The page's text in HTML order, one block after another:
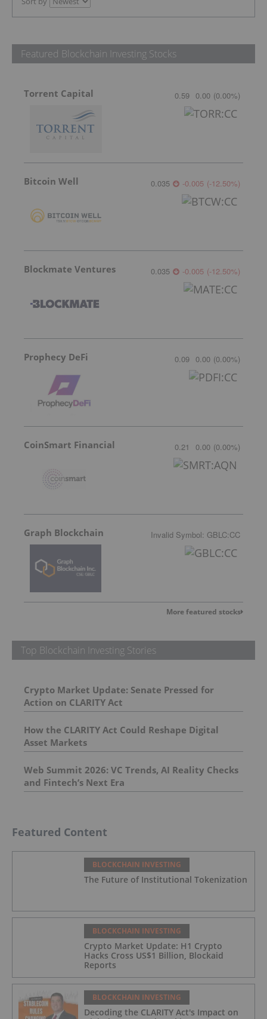
Featured Blockchain Investing Stocks
Torrent Capital 0.59 0.00 (0.00%)
Bitcoin Well 0.035 -0.005 (-12.50%)
Blockmate Ventures 0.035 -0.005 (-12.50%)
Prophecy DeFi 0.09 0.00 (0.00%)
CoinSmart Financial 0.21 0.00 (0.00%)
Graph Blockchain Invalid Symbol: GBLC:CC
More featured stocks
Top Blockchain Investing Stories
Crypto Market Update: Senate Pressed for
Action on CLARITY Act
How the CLARITY Act Could Reshape Digital
Asset Markets
Web Summit 2026: VC Trends, AI Reality Checks
and Fintech’s Next Era
Featured Content
BLOCKCHAIN INVESTING
The Future of Institutional Tokenization
BLOCKCHAIN INVESTING
Crypto Market Update: H1 Crypto
Hacks Cross US$1 Billion, Blockaid
Reports
BLOCKCHAIN INVESTING
Decoding the CLARITY Act's Impact on